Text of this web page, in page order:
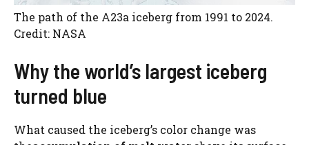
The path of the A23a iceberg from 1991 to 2024.
Credit: NASA
Why the world’s largest iceberg
turned blue
What caused the iceberg’s color change was